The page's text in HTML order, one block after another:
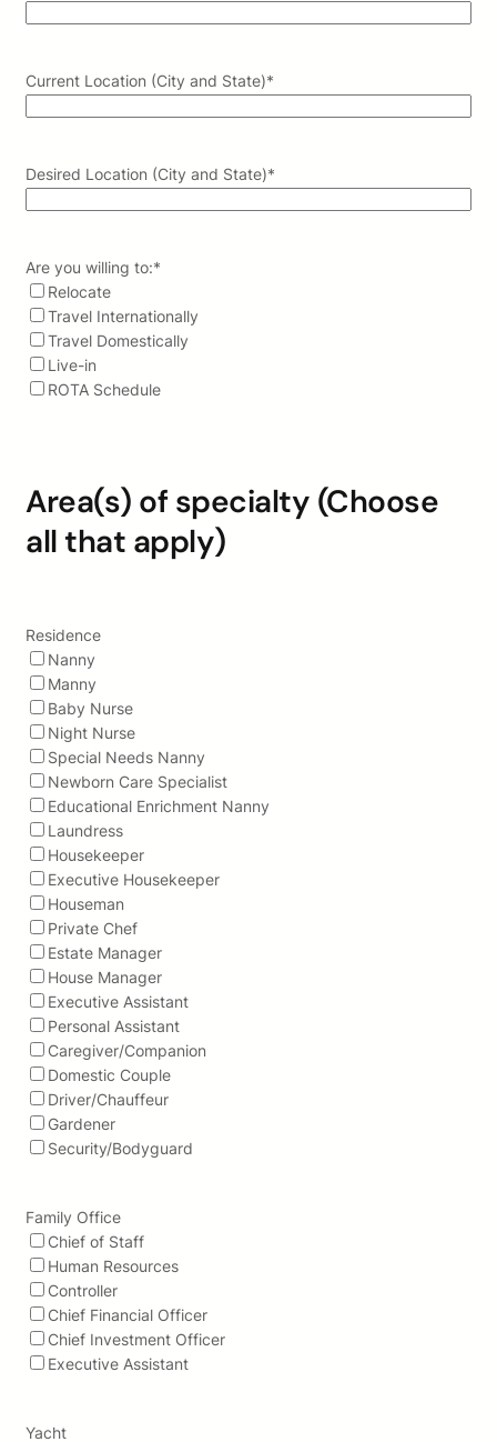
Current Location (City and State)*
Desired Location (City and State)*
Are you willing to:*
Relocate
Travel Internationally
Travel Domestically
Live-in
ROTA Schedule
Area(s) of specialty (Choose
all that apply)
Residence
Nanny
Manny
Baby Nurse
Night Nurse
Special Needs Nanny
Newborn Care Specialist
Educational Enrichment Nanny
Laundress
Housekeeper
Executive Housekeeper
Houseman
Private Chef
Estate Manager
House Manager
Executive Assistant
Personal Assistant
Caregiver/Companion
Domestic Couple
Driver/Chauffeur
Gardener
Security/Bodyguard
Family Office
Chief of Staff
Human Resources
Controller
Chief Financial Officer
Chief Investment Officer
Executive Assistant
Yacht